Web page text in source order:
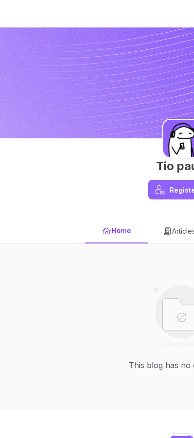
Tio
Home
This blog has no